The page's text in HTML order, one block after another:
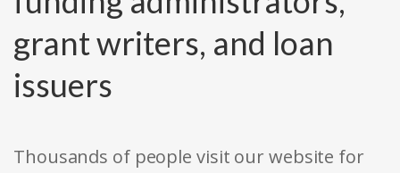
grant writers, and loan
issuers
Thousands of people visit our website for